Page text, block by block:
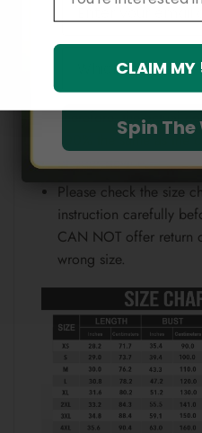
position.
Note:
Because each device
Therefore, the actual
100% the same as the
of your device.
Please check the size
instruction carefully
CAN NOT offer return
wrong size.
Spin
CLAIM